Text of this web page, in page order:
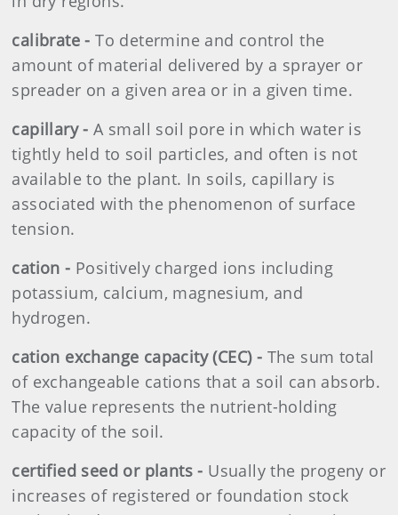
calibrate - To determine and control the
amount of material delivered by a sprayer or
spreader on a given area or in a given time.
capillary - A small soil pore in which water is
tightly held to soil particles, and often is not
available to the plant. In soils, capillary is
associated with the phenomenon of surface
tension.
cation - Positively charged ions including
potassium, calcium, magnesium, and
hydrogen.
cation exchange capacity (CEC) - The sum total
of exchangeable cations that a soil can absorb.
The value represents the nutrient-holding
capacity of the soil.
certified seed or plants - Usually the progeny or
increases of registered or foundation stock